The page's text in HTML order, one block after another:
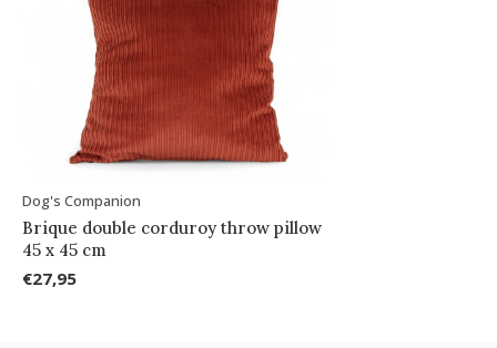
Dog's Companion
Brique double corduroy throw pillow
45 x 45 cm
€27,95